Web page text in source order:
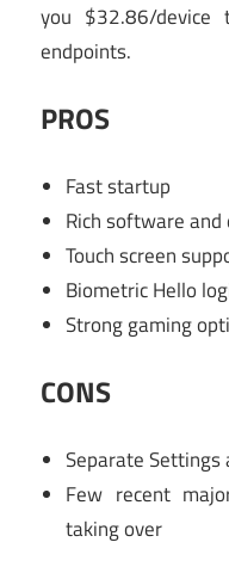
you $32.86/device
endpoints.
PROS
Fast startup
Rich software
Touch screen
Biometric Hello
Strong gaming
CONS
Separate Settings
Few recent
taking over